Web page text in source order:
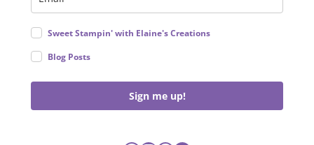
Sweet Stampin' with Elaine's Creations
Blog Posts
Sign me up!